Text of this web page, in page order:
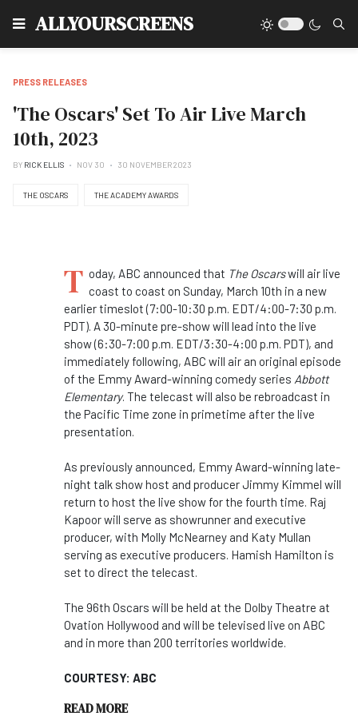
ALLYOURSCREENS
PRESS RELEASES
'The Oscars' Set To Air Live March
10th, 2023
BY RICK ELLIS NOV 30 30 NOVEMBER 2023
THE OSCARS THE ACADEMY AWARDS
T oday, ABC announced that The Oscarswill air live
coast to coast on Sunday, March 10th in a new
earlier timeslot (7:00-10:30 p.m. EDT/4:00-7:30 p.m.
PDT). A 30-minute pre-show will lead into the live
show (6:30-7:00 p.m. EDT/3:30-4:00 p.m. PDT), and
immediately following, ABC will air an original episode
of the Emmy Award-winning comedy series Abbott
Elementary. The telecast will also be rebroadcast in
the Pacific Time zone in primetime after the live
presentation.
As previously announced, Emmy Award-winning late-
night talk show host and producer Jimmy Kimmel will
return to host the live show for the fourth time. Raj
Kapoor will serve as showrunner and executive
producer, with Molly McNearney and Katy Mullan
serving as executive producers. Hamish Hamilton is
set to direct the telecast.
The 96th Oscars will be held at the Dolby Theatre at
Ovation Hollywood and will be televised live on ABC
and in more than 200 territories worldwide.
COURTESY: ABC
READ MORE